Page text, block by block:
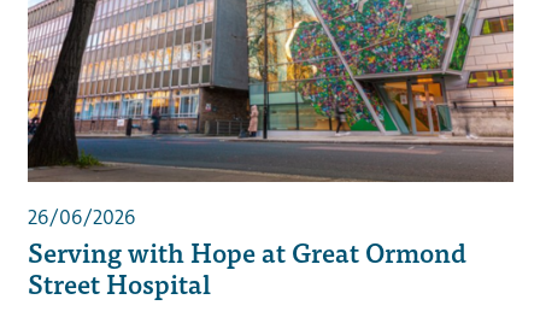
26/06/2026
Serving with Hope at Great Ormond
Street Hospital